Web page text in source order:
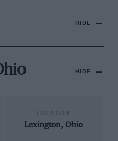
HIDE
HIDE
Lexington, Ohio